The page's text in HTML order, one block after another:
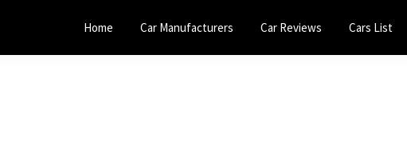
Home Car Manufacturers Car Reviews Cars List